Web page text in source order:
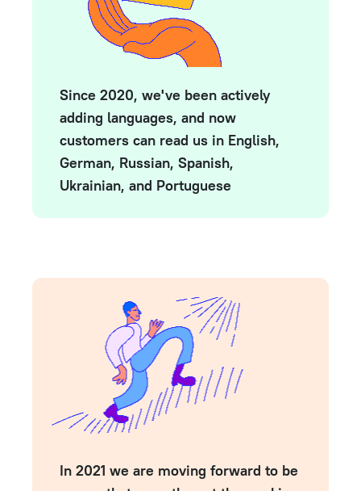
Since 2020, we've been actively
adding languages, and now
customers can read us in English,
German, Russian, Spanish,
Ukrainian, and Portuguese
In 2021 we are moving forward to be